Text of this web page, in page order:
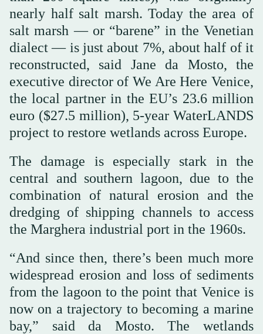
nearly half salt marsh. Today the area of
salt marsh — or “barene” in the Venetian
dialect — is just about 7%, about half of it
reconstructed, said Jane da Mosto, the
executive director of We Are Here Venice,
the local partner in the EU’s 23.6 million
euro ($27.5 million), 5-year WaterLANDS
project to restore wetlands across Europe.
The damage is especially stark in the
central and southern lagoon, due to the
combination of natural erosion and the
dredging of shipping channels to access
the Marghera industrial port in the 1960s.
“And since then, there’s been much more
widespread erosion and loss of sediments
from the lagoon to the point that Venice is
now on a trajectory to becoming a marine
bay,” said da Mosto. The wetlands